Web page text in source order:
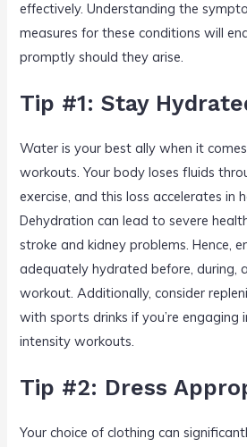
effectively. Understanding the
measures for these conditions will
promptly should they arise.
Tip #1: Stay
Water is your best ally when it
workouts. Your body loses fluids
exercise, and this loss accelerates in
Dehydration can lead to severe
stroke and kidney problems. Hence,
adequately hydrated before, during,
workout. Additionally, consider
with sports drinks if you’re engaging
intensity workouts.
Tip #2: Dress
Your choice of clothing can